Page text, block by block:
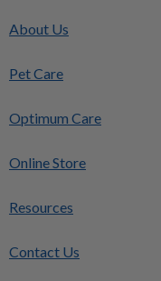
About Us
Pet Care
Optimum Care
Online Store
Resources
Contact Us